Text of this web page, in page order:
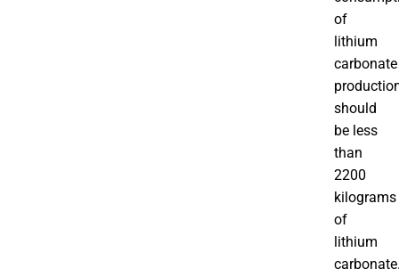
of
lithium
carbonate
should
be less
than
2200
kilograms
of
lithium